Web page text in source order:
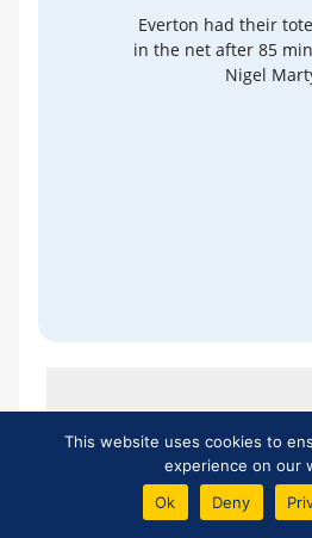
Everton had their
in the net after 85
Nigel
* Unfortunately, we cannot
content policies and therefore
guarantee that links to
remain active.
This website uses cookies to
experience on our
Ok
Deny